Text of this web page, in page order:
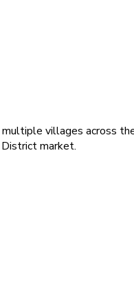
villages across
market.